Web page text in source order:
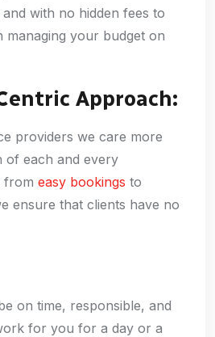
with no hidden fees to
managing your budget on
Approach:
providers we care more
of each and every
from easy bookings to
ensure that clients have no
on time, responsible, and
for you for a day or a